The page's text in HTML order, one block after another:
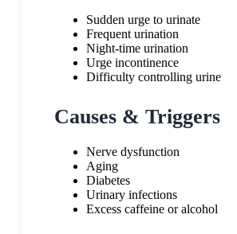
Sudden urge to urinate
Frequent urination
Night-time urination
Urge incontinence
Difficulty controlling urine
Causes & Triggers
Nerve dysfunction
Aging
Diabetes
Urinary infections
Excess caffeine or alcohol